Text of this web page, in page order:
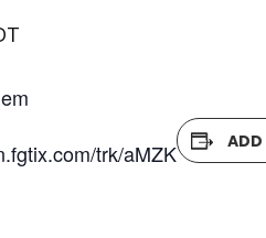
trk/aMZK
ADD